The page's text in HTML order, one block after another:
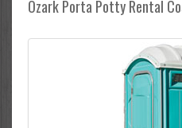
Ozark Porta Potty Rental